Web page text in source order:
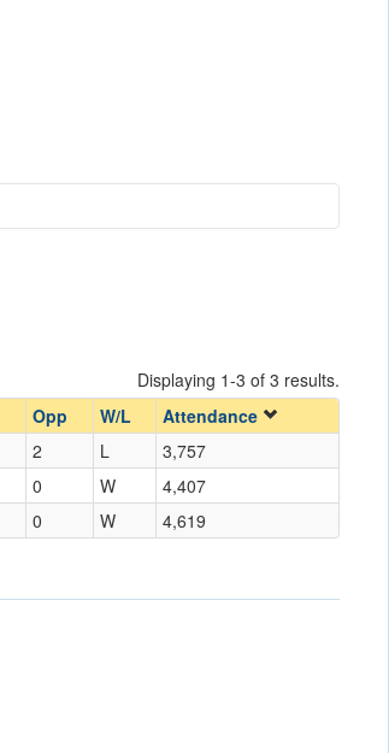
Displaying 1-3 of 3 results.
Opp W/L
Attendance
2 L
3,757
0 W
4,407
0 W 4,619